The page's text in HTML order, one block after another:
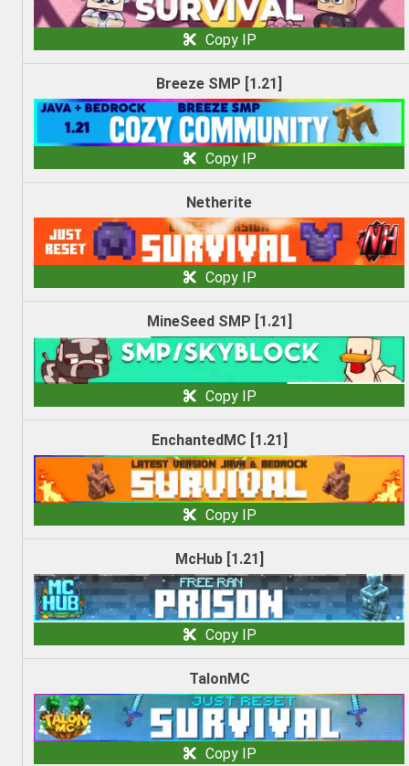
Copy IP
Breeze SMP [1.21]
Copy IP
Netherite
Copy IP
MineSeed SMP [1.21]
Copy IP
EnchantedMC [1.21]
Copy IP
McHub [1.21]
Copy IP
TalonMC
Copy IP